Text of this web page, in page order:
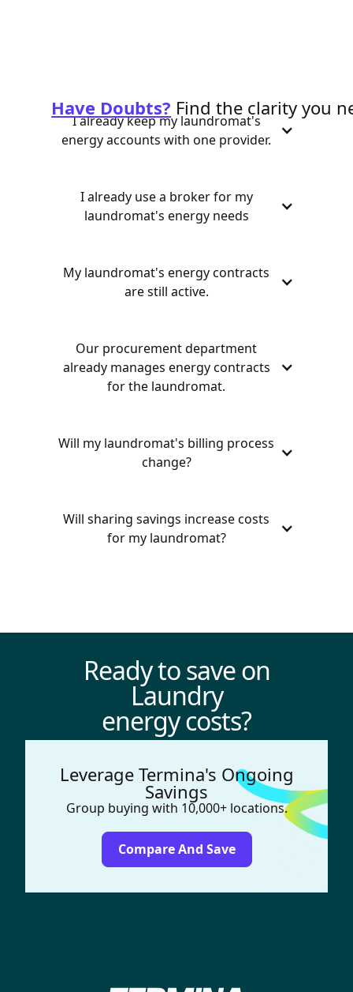
Have Doubts? Find the clarity you
I already keep my laundromat's
energy accounts with one provider.
I already use a broker for my
laundromat's energy needs
My laundromat's energy contracts
are still active.
Our procurement department
already manages energy contracts
for the laundromat.
Will my laundromat's billing process
change?
Will sharing savings increase costs
for my laundromat?
energy costs on your own.
Ready to save on
Laundry
energy costs?
Leverage Termina's Ongoing
Savings
Group buying with 10,000+ locations.
Compare And Save